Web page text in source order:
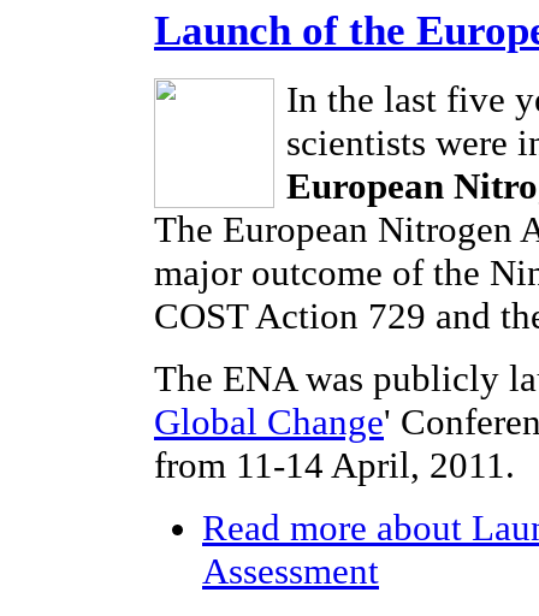
Launch of the
In the last five
scientists were
European
The European Nitrogen
major outcome of the
COST Action 729 and
The ENA was publicly
Global Change'
from 11-14 April, 2011.
Read more about
Assessment